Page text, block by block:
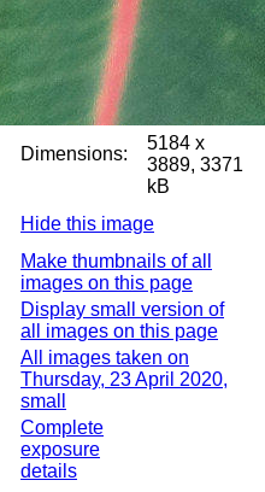
Dimensions:
5184 x
3889, 3371
kB
Hide this image
Make thumbnails of all
images on this page
Display small version of
all images on this page
All images taken on
Thursday, 23 April 2020,
small
Complete
exposure
details